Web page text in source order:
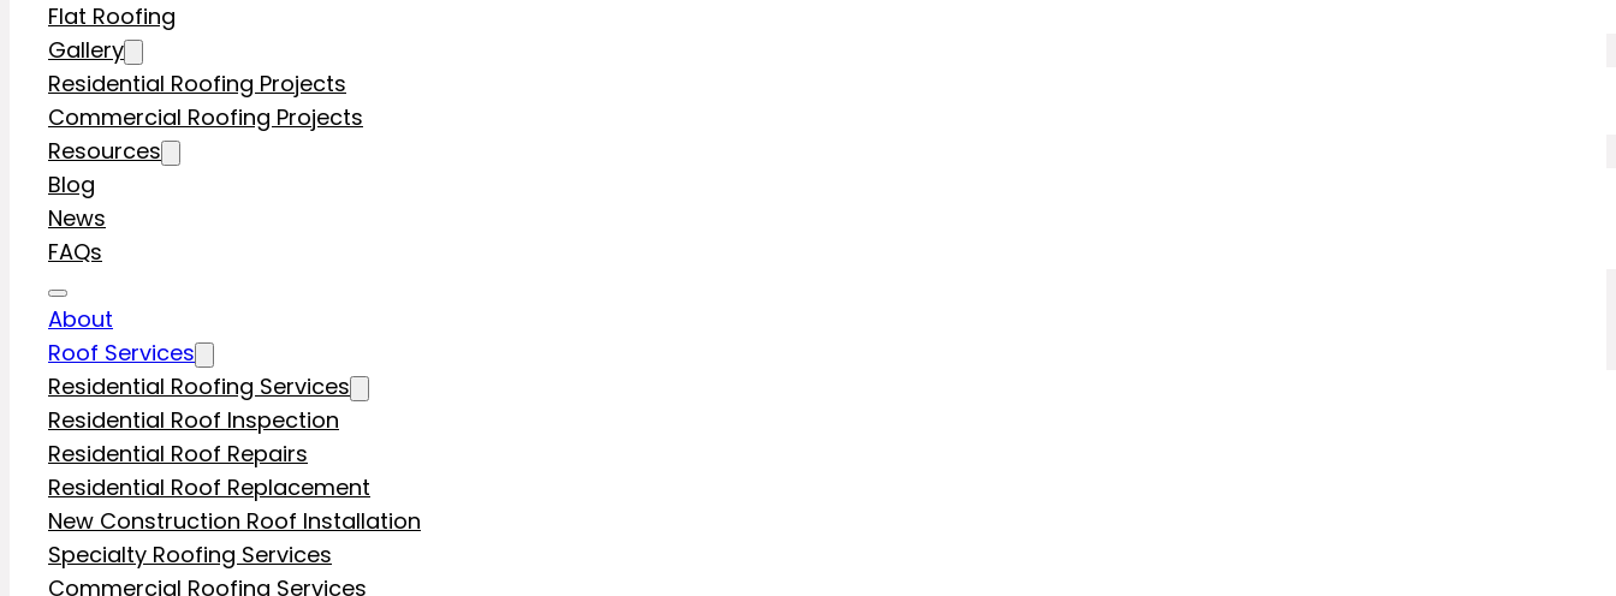
Flat Roofing
Gallery
Residential Roofing Projects
Commercial Roofing Projects
Resources
Blog
News
FAQs
About
Roof Services
Residential Roofing Services
Residential Roof Inspection
Residential Roof Repairs
Residential Roof Replacement
New Construction Roof Installation
Specialty Roofing Services
Commercial Roofing Services